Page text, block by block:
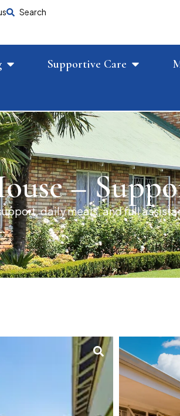
Search
Supportive Care
–
daily meals, and full